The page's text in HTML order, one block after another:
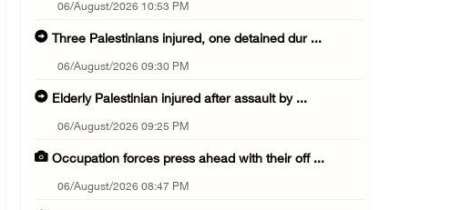
06/August/2026 10:53 PM
Three Palestinians injured, one detained dur ...
06/August/2026 09:30 PM
Elderly Palestinian injured after assault by ...
06/August/2026 09:25 PM
Occupation forces press ahead with their off ...
06/August/2026 08:47 PM